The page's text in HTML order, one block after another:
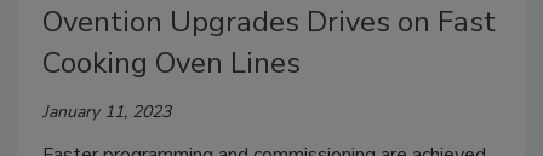
Ovention Upgrades Drives on Fast
Cooking Oven Lines
January 11, 2023